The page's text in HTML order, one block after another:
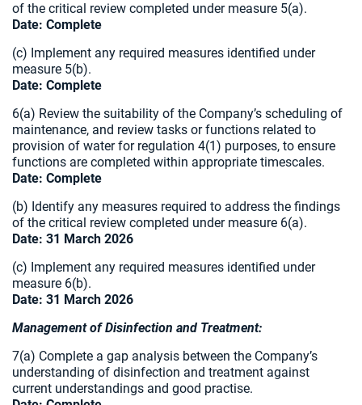
of the critical review completed under measure 5(a).
Date: Complete
(c) Implement any required measures identified under
measure 5(b).
Date: Complete
6(a) Review the suitability of the Company’s scheduling of
maintenance, and review tasks or functions related to
provision of water for regulation 4(1) purposes, to ensure
functions are completed within appropriate timescales.
Date: Complete
(b) Identify any measures required to address the findings
of the critical review completed under measure 6(a).
Date: 31 March 2026
(c) Implement any required measures identified under
measure 6(b).
Date: 31 March 2026
Management of Disinfection and Treatment:
7(a) Complete a gap analysis between the Company’s
understanding of disinfection and treatment against
current understandings and good practise.